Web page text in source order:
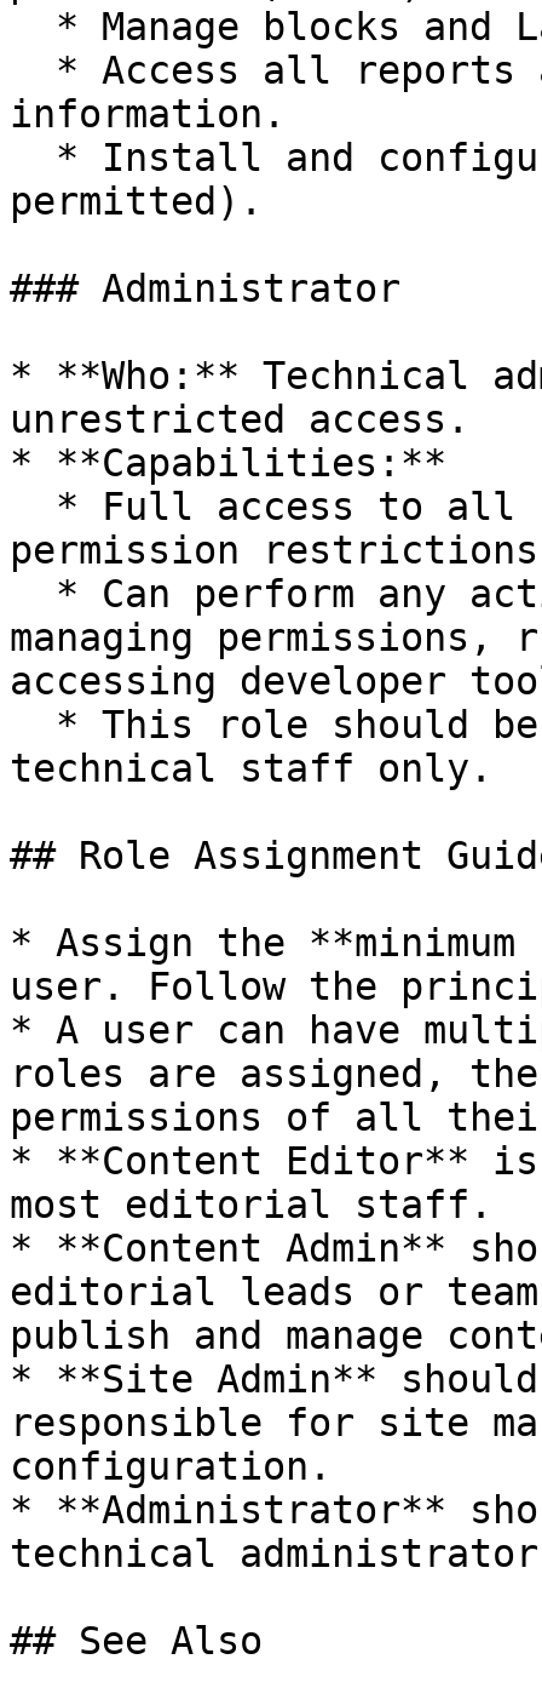
information.
permitted).
### Administrator
* **Who:** Technical
unrestricted access.
* **Capabilities:**
permission
managing permissions,
accessing developer
technical staff only.
## Role Assignment
* Assign the
user. Follow the
* A user can have
roles are assigned,
permissions of all
* **Content Editor**
most editorial staff.
* **Content Admin**
editorial leads or team
publish and manage
* **Site Admin**
responsible for site
configuration.
* **Administrator**
technical
## See Also